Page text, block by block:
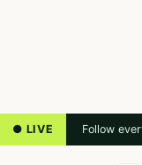
● LIVE Follow